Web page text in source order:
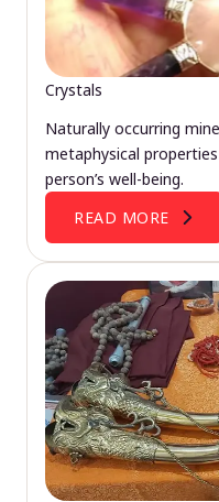
Crystals
Naturally occurring
metaphysical
person’s well-being.
READ MORE